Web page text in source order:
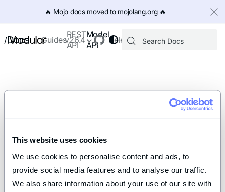
This website uses cookies
We use cookies to personalise content and ads, to
provide social media features and to analyse our traffic.
We also share information about your use of our site with
🔥️ Mojo docs moved to mojolang.org🔥️
/Docs Guides
REST
API
Model
API
Releases
v26.4